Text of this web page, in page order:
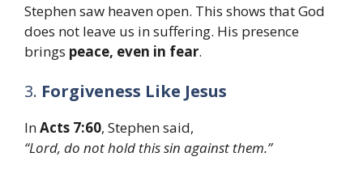
Stephen saw heaven open. This shows that God
does not leave us in suffering. His presence
brings peace, even in fear.
3. Forgiveness Like Jesus
InActs 7:60, Stephen said,
“Lord, do not hold this sin against them.”